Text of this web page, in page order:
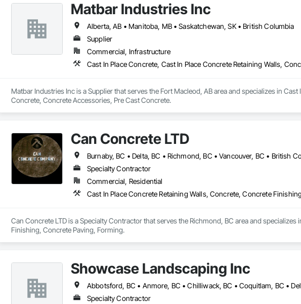
Matbar Industries Inc
Alberta, AB • Manitoba, MB • Saskatchewan, SK • British Columbia
Supplier
Commercial, Infrastructure
Cast In Place Concrete, Cast In Place Concrete Retaining Walls,
Matbar Industries Inc is a Supplier that serves the Fort Macleod, AB area and specializes in
Concrete, Concrete Accessories, Pre Cast Concrete.
Can Concrete LTD
Burnaby, BC • Delta, BC • Richmond, BC • Vancouver, BC • British
Specialty Contractor
Commercial, Residential
Cast In Place Concrete Retaining Walls, Concrete, Concrete
Can Concrete LTD is a Specialty Contractor that serves the Richmond, BC area and
Finishing, Concrete Paving, Forming.
Showcase Landscaping Inc
Specialty Contractor